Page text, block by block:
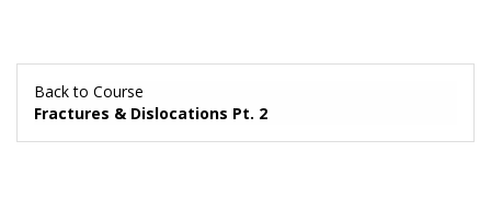
Back to Course
Fractures & Dislocations Pt. 2